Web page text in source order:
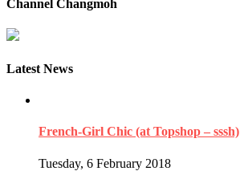
Channel Changmoh
Latest News
French-Girl Chic (at Topshop – sssh)
Tuesday, 6 February 2018